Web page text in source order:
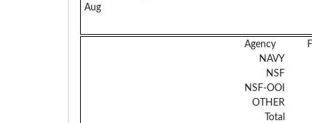
Aug
Agency
NAVY
NSF
NSF-OOI
OTHER
Total